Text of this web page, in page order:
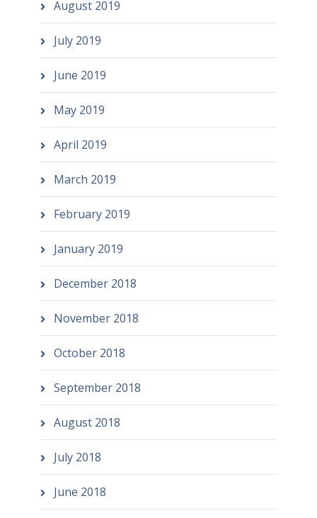
August 2019
July 2019
June 2019
May 2019
April 2019
March 2019
February 2019
January 2019
December 2018
November 2018
October 2018
September 2018
August 2018
July 2018
June 2018